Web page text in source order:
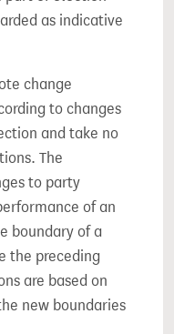
as indicative
change
to changes
and take no
The
to party
of an
boundary of a
the preceding
are based on
new boundaries